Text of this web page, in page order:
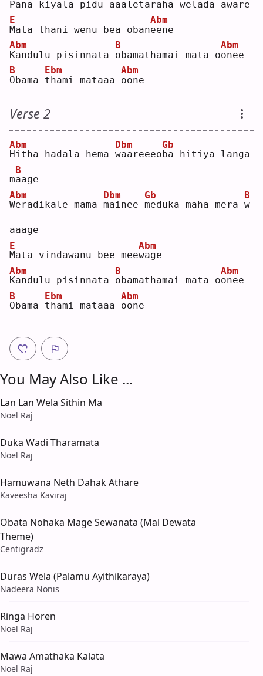
Pana kiyala pidu aaal etaraha welada awa
M
E
ata thani wenu bea obane
Abm
ene
K
Abm
andulu pisinnata o
B
bamathamai mata oo
Abm
nee
O
B
bama t
Ebm
hami mataaa o
Abm
one
Verse 2
H
Abm
itha hadala hema w
Dbm
aareeeob
Gb
a hitiya langa
ma
B
age
W
Abm
eradikale mama m
Dbm
ainee m
Gb
eduka maha mera w
B
aaage
M
E
ata vindawanu bee meew
Abm
age
K
Abm
andulu pisinnata o
B
bamathamai mata oo
Abm
nee
O
B
bama t
Ebm
hami mataaa o
Abm
one
You May Also Like ...
Lan Lan Wela Sithin Ma
Noel Raj
Duka Wadi Tharamata
Noel Raj
Hamuwana Neth Dahak Athare
Kaveesha Kaviraj
Obata Nohaka Mage Sewanata (Mal Dewata
Theme)
Centigradz
Duras Wela (Palamu Ayithikaraya)
Nadeera Nonis
Ringa Horen
Noel Raj
Mawa Amathaka Kalata
Noel Raj